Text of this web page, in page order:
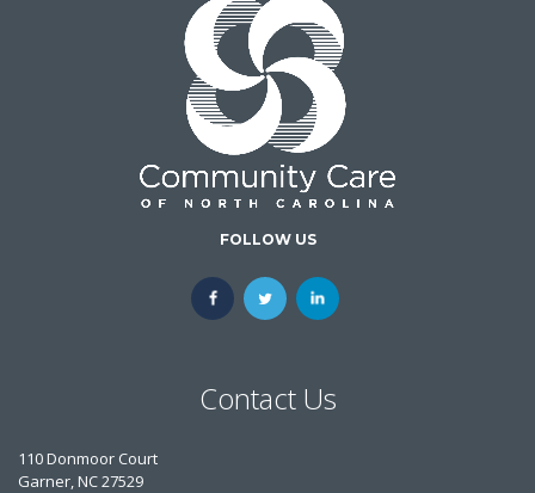
FOLLOW US
Contact Us
110 Donmoor Court
Garner, NC 27529